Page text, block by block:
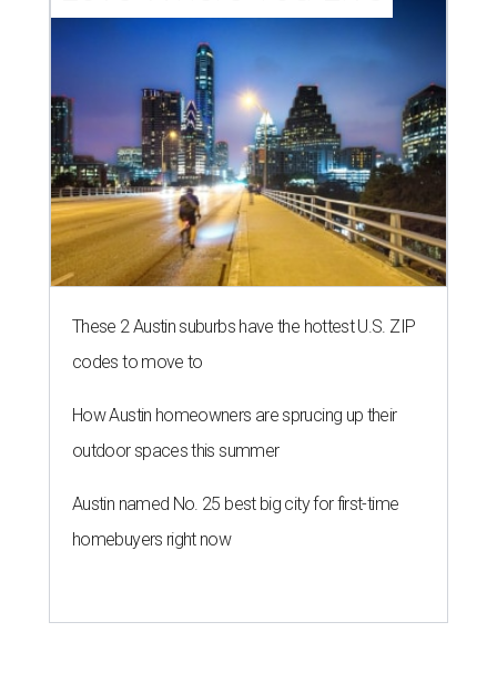
These 2 Austin suburbs have the hottest U.S. ZIP
codes to move to
How Austin homeowners are sprucing up their
outdoor spaces this summer
Austin named No. 25 best big city for first-time
homebuyers right now